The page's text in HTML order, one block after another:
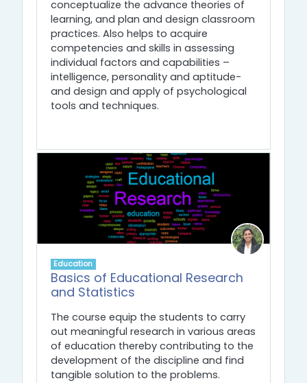
conceptualize the advance theories of
learning, and plan and design classroom
practices. Also helps to acquire
competencies and skills in assessing
individual factors and capabilities –
intelligence, personality and aptitude-
and design and apply of psychological
tools and techniques.
Education
Basics of Educational Research
and Statistics
The course equip the students to carry
out meaningful research in various areas
of education thereby contributing to the
development of the discipline and find
tangible solution to the problems.